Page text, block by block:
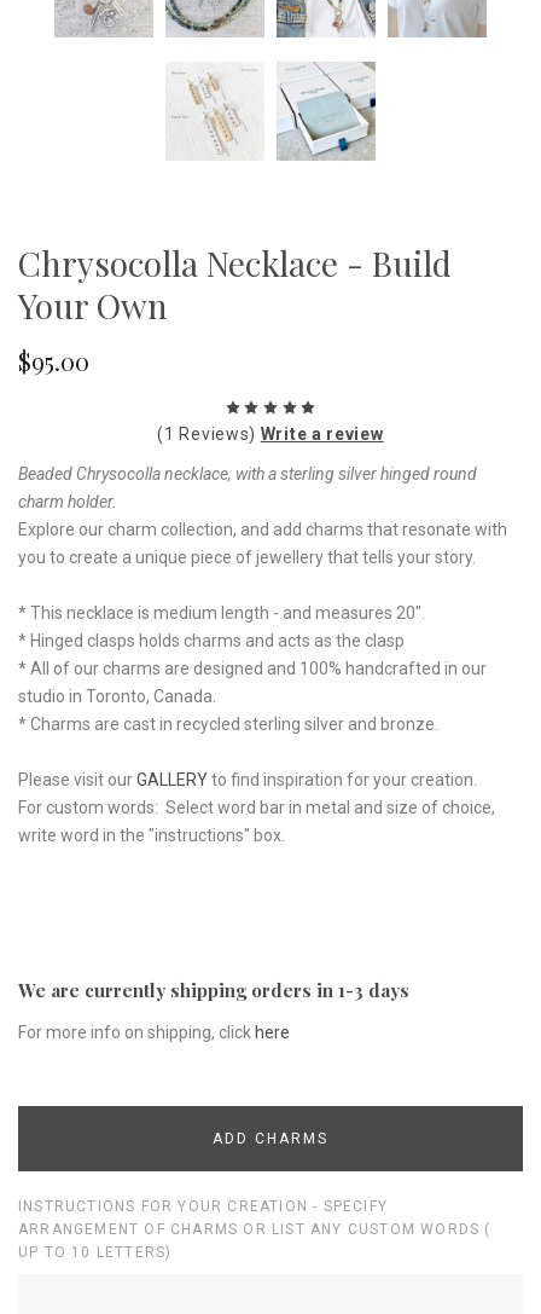
Chrysocolla Necklace - Build
Your Own
$95.00
(1 Reviews) Write a review
Beaded Chrysocolla necklace, with a sterling silver hinged round
charm holder.
Explore our charm collection, and add charms that resonate with
you to create a unique piece of jewellery that tells your story.
* This necklace is medium length - and measures 20".
* Hinged clasps holds charms and acts as the clasp
* All of our charms are designed and 100% handcrafted in our
studio in Toronto, Canada.
* Charms are cast in recycled sterling silver and bronze.
Please visit ourGALLERYto find inspiration for your creation.
For custom words: Select word bar in metal and size of choice,
write word in the "instructions" box.
We are currently shipping orders in 1-3 days
For more info on shipping, click here
ADD CHARMS
INSTRUCTIONS FOR YOUR CREATION - SPECIFY
ARRANGEMENT OF CHARMS OR LIST ANY CUSTOM WORDS (
UP TO 10 LETTERS)